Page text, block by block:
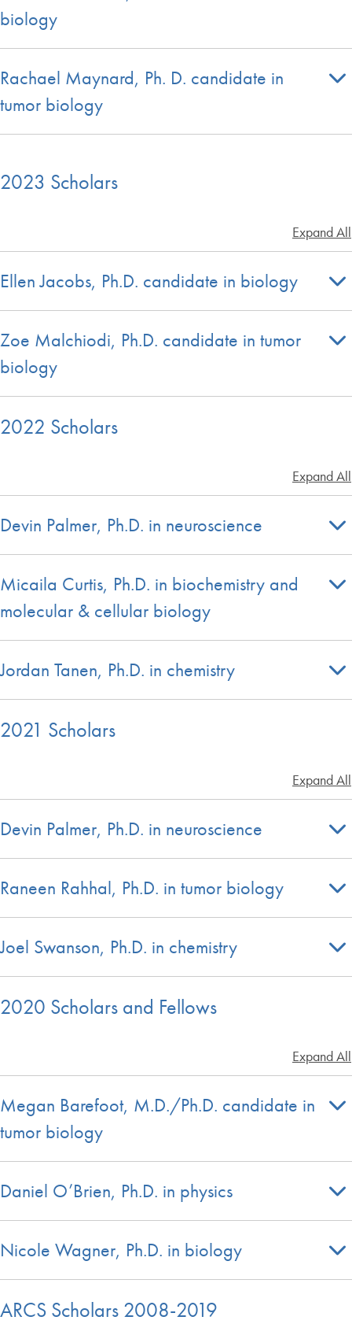
biology
Rachael Maynard, Ph. D. candidate in
tumor biology
2023 Scholars
Expand All
Ellen Jacobs, Ph.D. candidate in biology
Zoe Malchiodi, Ph.D. candidate in tumor
biology
2022 Scholars
Expand All
Devin Palmer, Ph.D. in neuroscience
Micaila Curtis, Ph.D. in biochemistry and
molecular & cellular biology
Jordan Tanen, Ph.D. in chemistry
2021 Scholars
Expand All
Devin Palmer, Ph.D. in neuroscience
Raneen Rahhal, Ph.D. in tumor biology
Joel Swanson, Ph.D. in chemistry
2020 Scholars and Fellows
Expand All
Megan Barefoot, M.D./Ph.D. candidate in
tumor biology
Daniel O’Brien, Ph.D. in physics
Nicole Wagner, Ph.D. in biology
ARCS Scholars 2008-2019